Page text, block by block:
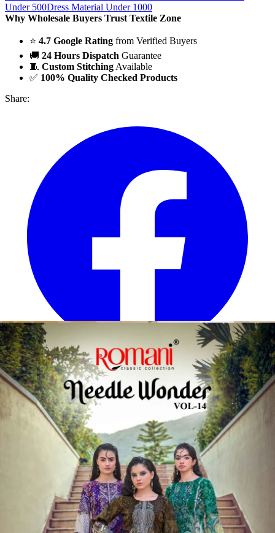
Under 500Dress Material Under 1000
Why Wholesale Buyers Trust Textile Zone
⭐ 4.7 Google Rating from Verified Buyers
🚚 24 Hours Dispatch Guarantee
🧵 Custom Stitching Available
✅ 100% Quality Checked Products
Share: